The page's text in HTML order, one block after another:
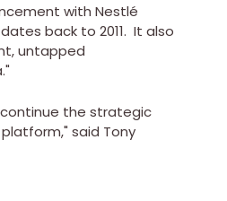
with Nestlé
back to 2011. It also
untapped
."
the strategic
said Tony